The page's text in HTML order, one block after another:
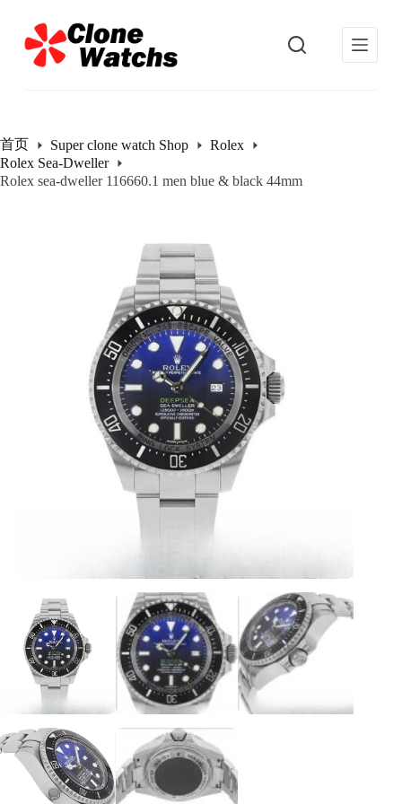
过
内
首页 Super clone watch Shop
Rolex
Rolex Sea-Dweller
Rolex sea-dweller 116660.1 men blue & black 44mm